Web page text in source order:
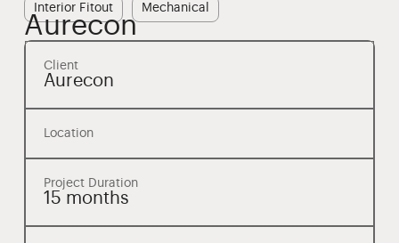
Interior Fitout Mechanical
Aurecon
Client
Aurecon
Location
Project Duration
15 months